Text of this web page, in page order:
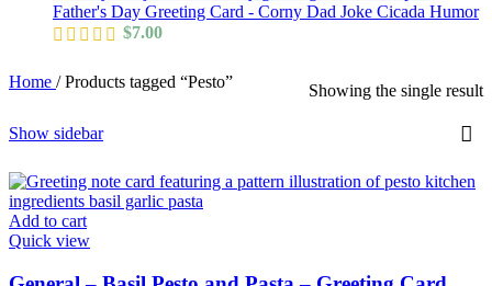
Father's Day Greeting Card - Corny Dad Joke Cicada Humor
$7.00
Home / Products tagged “Pesto” Showing the single result
Show sidebar
Add to cart
Quick view